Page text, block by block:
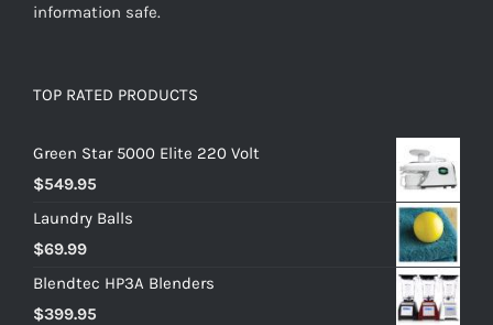
information safe.
TOP RATED PRODUCTS
Green Star 5000 Elite 220 Volt
$549.95
Laundry Balls
$69.99
Blendtec HP3A Blenders
$399.95